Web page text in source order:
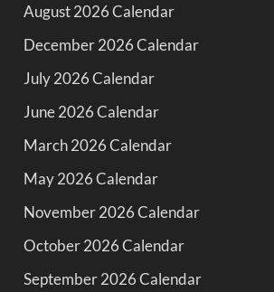
August 2026 Calendar
December 2026 Calendar
July 2026 Calendar
June 2026 Calendar
March 2026 Calendar
May 2026 Calendar
November 2026 Calendar
October 2026 Calendar
September 2026 Calendar